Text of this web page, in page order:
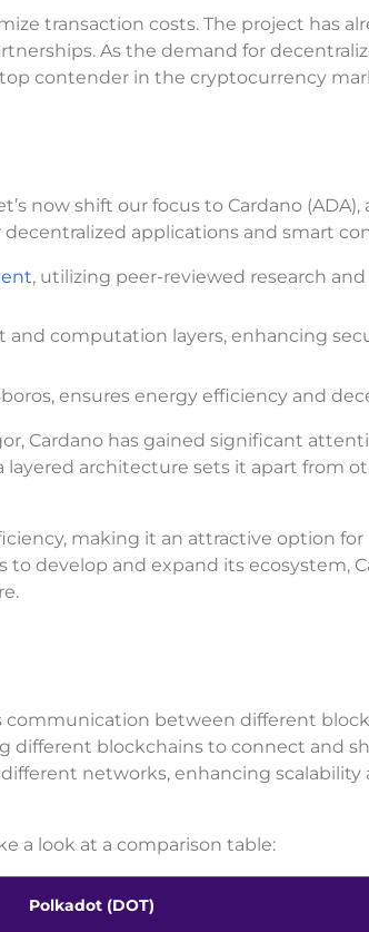
transaction costs. The project has
As the demand for
contender in the cryptocurrency
now shift our focus to Cardano
applications and smart
, utilizing peer-reviewed research
computation layers, enhancing
ensures energy efficiency and
Cardano has gained significant
architecture sets it apart from
making it an attractive option for
develop and expand its ecosystem,
communication between different
different blockchains to connect and
networks, enhancing scalability
a look at a comparison table:
Polkadot (DOT)